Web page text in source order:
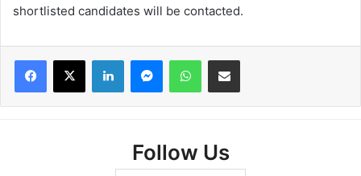
shortlisted candidates will be contacted.
Facebook
X LinkedInMessengerWhatsAppShare via Email
Follow Us